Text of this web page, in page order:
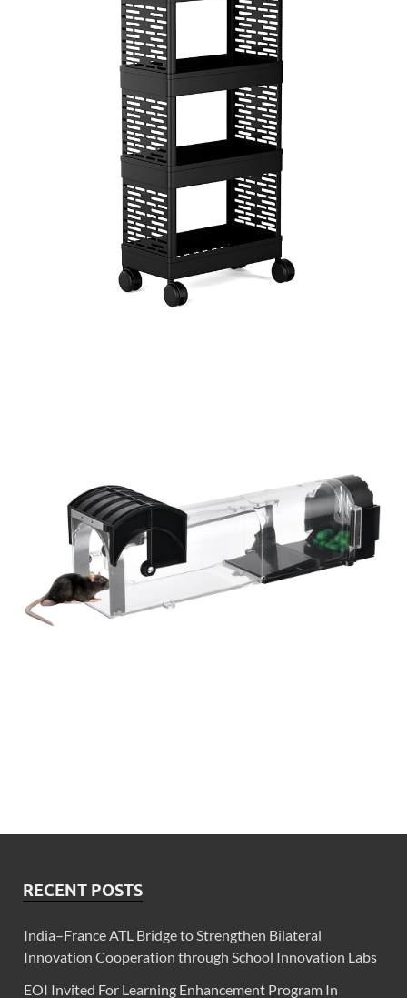
RECENT POSTS
India–France ATL Bridge to Strengthen Bilateral
Innovation Cooperation through School Innovation Labs
EOI Invited For Learning Enhancement Program In